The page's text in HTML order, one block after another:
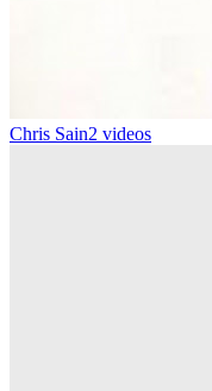
Chris Sain2 videos